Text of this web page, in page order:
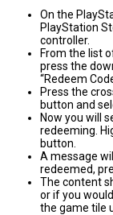
On the
PlayStation
controller.
From the list
press the
“Redeem
Press the
button and
Now you will
redeeming.
button.
A message
redeemed,
The content
or if you
the game tile